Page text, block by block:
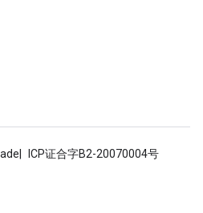
ICP证合字B2-20070004号